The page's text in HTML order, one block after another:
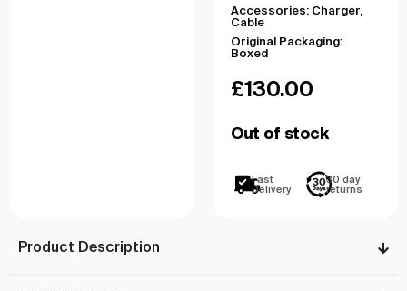
Accessories: Charger,
Cable
Original Packaging:
Boxed
£130.00
Out of stock
Fast
Delivery
30 day
returns
Product Description